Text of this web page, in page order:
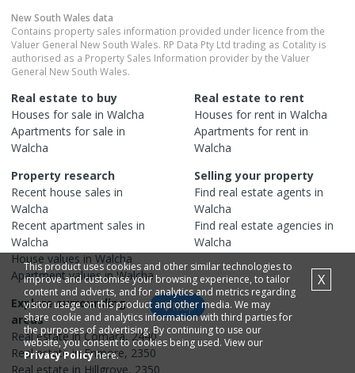
New South Wales data
Contains property sales information provided under licence from the
Valuer General New South Wales. RP Data Pty Ltd trading as Cotality is
authorised as a Property Sales Information provider by the Valuer
General New South Wales.
Real estate to buy
Houses for sale in Walcha
Apartments for sale in
Walcha
Real estate to rent
Houses for rent in Walcha
Apartments for rent in
Walcha
Property research
Recent house sales in
Walcha
Recent apartment sales in
Walcha
House values in Walcha
Apartmentvalues inWalcha
Selling your property
Find real estate agents in
Walcha
Find real estate agencies in
Walcha
Explore surrounding
areas
Real estate inComara,2440
Real estate inEnmore, 2350
Real estate in Hillgrove, 2350
Map
This product uses cookies and other similar technologies to
improve and customise your browsing experience, to tailor
content and adverts, and for analytics and metrics regarding
visitor usage on this product and other media. We may
share cookie and analytics information with third parties for
the purposes of advertising. By continuing to use our
website, you consent to cookies being used. View our
Privacy Policyhere.
X